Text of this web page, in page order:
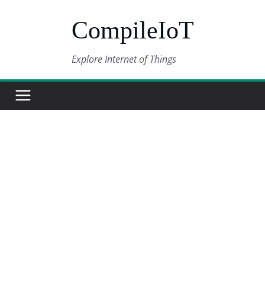
CompileIoT
Explore Internet of Things